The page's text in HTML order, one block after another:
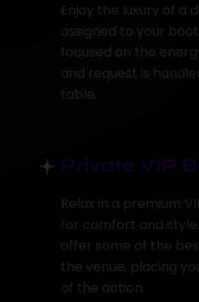
Enjoy the luxury of a
assigned to your
focused on the
and request is
table.
Private VIP
Relax in a premium
for comfort and
offer some of the
the venue, placing
of the action.